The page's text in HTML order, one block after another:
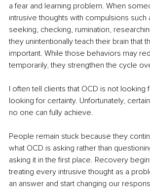
a fear and learning problem. When
intrusive thoughts with compulsions such
seeking, checking, rumination,
they unintentionally teach their brain that
important. While those behaviors may
temporarily, they strengthen the cycle
I often tell clients that OCD is not looking
looking for certainty. Unfortunately,
no one can fully achieve.
People remain stuck because they
what OCD is asking rather than
asking it in the first place. Recovery
treating every intrusive thought as a
an answer and start changing our